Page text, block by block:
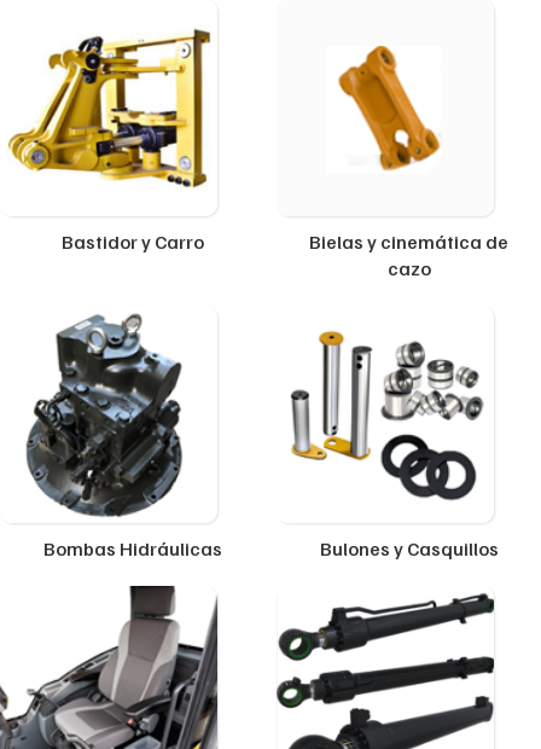
Bastidor y Carro
Bielas y cinemática de
cazo
Bombas Hidráulicas Bulones y Casquillos